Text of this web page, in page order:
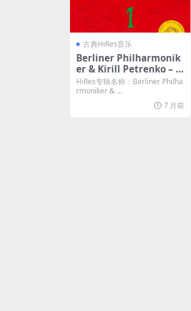
古典HiRes音乐
Berliner Philharmonik
er & Kirill Petrenko – B
rahms: Symphony No.
1 in C Minor, Op. 68 (20
25) [Hi-Res 24bit/96KH
HiRes专辑名称：Berliner Philha
rmoniker & ...
7 月前